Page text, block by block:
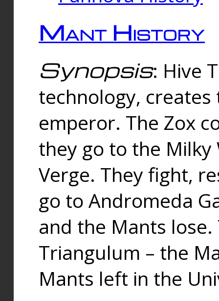
Mant History
Synopsis: Hive
technology,
emperor. The Zox
they go to the
Verge. They fight,
go to Andromeda
and the Mants
Triangulum – the
Mants left in the